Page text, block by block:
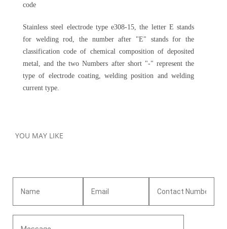
code
Stainless steel electrode type e308-15, the letter E stands
for welding rod, the number after "E" stands for the
classification code of chemical composition of deposited
metal, and the two Numbers after short "-" represent the
type of electrode coating, welding position and welding
current type.
YOU MAY LIKE